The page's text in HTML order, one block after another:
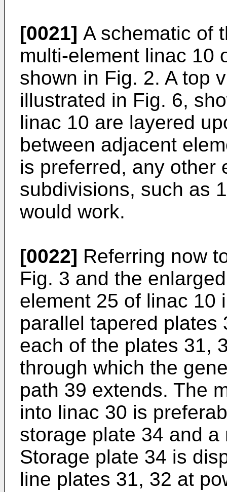
[0021] A schematic of
multi-element linac 10
shown in Fig. 2. A top
illustrated in Fig. 6,
linac 10 are layered
between adjacent
is preferred, any other
subdivisions, such as
would work.
[0022] Referring now
Fig. 3 and the
element 25 of linac 10
parallel tapered plates
each of the plates 31,
through which the
path 39 extends. The
into linac 30 is
storage plate 34 and
Storage plate 34 is
line plates 31, 32 at